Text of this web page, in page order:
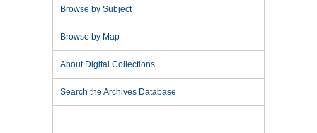
Browse by Subject
Browse by Map
About Digital Collections
Search the Archives Database